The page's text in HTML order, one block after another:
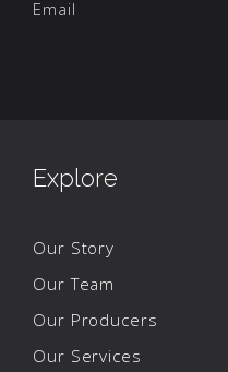
Email
Explore
Our Story
Our Team
Our Producers
Our Services